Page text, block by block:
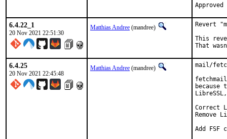
6.4.22_1
20 Nov 2021 22:51:30
Matthias Andree (mandree)
Revert
This
That
6.4.25
20 Nov 2021 22:45:48
Matthias Andree (mandree)
mail/
because
Correct
Remove
Add FSF